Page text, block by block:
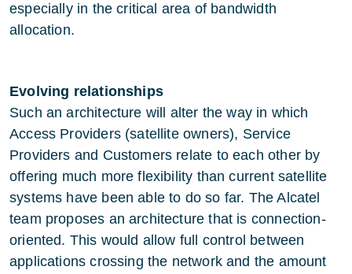
especially in the critical area of bandwidth
allocation.
Evolving relationships
Such an architecture will alter the way in which
Access Providers (satellite owners), Service
Providers and Customers relate to each other by
offering much more flexibility than current satellite
systems have been able to do so far. The Alcatel
team proposes an architecture that is connection-
oriented. This would allow full control between
applications crossing the network and the amount